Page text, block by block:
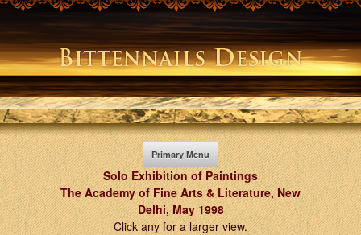
Skip
content
Primary Menu
Solo Exhibition of Paintings
The Academy of Fine Arts & Literature, New
Delhi, May 1998
Click any for a larger view.